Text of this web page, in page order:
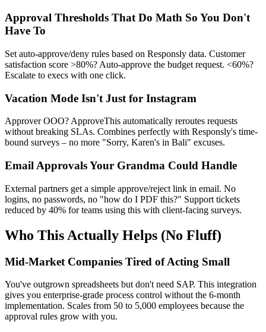
Approval Thresholds That Do Math So You Don't
Have To
Set auto-approve/deny rules based on Responsly data. Customer
satisfaction score >80%? Auto-approve the budget request. <60%?
Escalate to execs with one click.
Vacation Mode Isn't Just for Instagram
Approver OOO? ApproveThis automatically reroutes requests
without breaking SLAs. Combines perfectly with Responsly's time-
bound surveys – no more "Sorry, Karen's in Bali" excuses.
Email Approvals Your Grandma Could Handle
External partners get a simple approve/reject link in email. No
logins, no passwords, no "how do I PDF this?" Support tickets
reduced by 40% for teams using this with client-facing surveys.
Who This Actually Helps (No Fluff)
Mid-Market Companies Tired of Acting Small
You've outgrown spreadsheets but don't need SAP. This integration
gives you enterprise-grade process control without the 6-month
implementation. Scales from 50 to 5,000 employees because the
approval rules grow with you.